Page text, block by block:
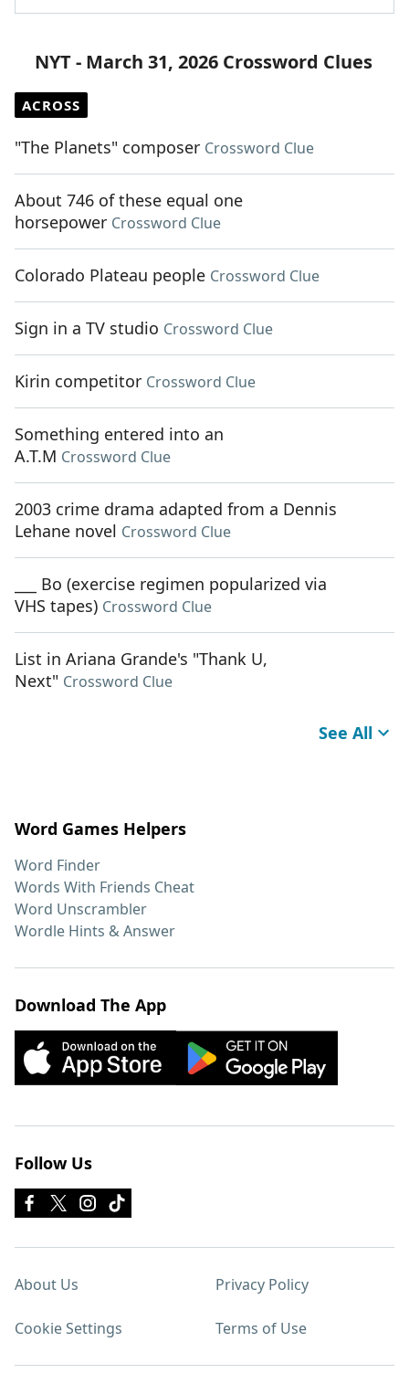
NYT - March 31, 2026 Crossword Clues
ACROSS
"The Planets" composer Crossword Clue
About 746 of these equal one
horsepower Crossword Clue
Colorado Plateau people Crossword Clue
Sign in a TV studio Crossword Clue
Kirin competitor Crossword Clue
Something entered into an
A.T.M Crossword Clue
2003 crime drama adapted from a Dennis
Lehane novel Crossword Clue
___ Bo (exercise regimen popularized via
VHS tapes) Crossword Clue
List in Ariana Grande's "Thank U,
Next" Crossword Clue
See All
Word Games Helpers
Word Finder
Words With Friends Cheat
Word Unscrambler
Wordle Hints & Answer
Download The App
Follow Us
About Us Privacy Policy
Cookie Settings Terms of Use